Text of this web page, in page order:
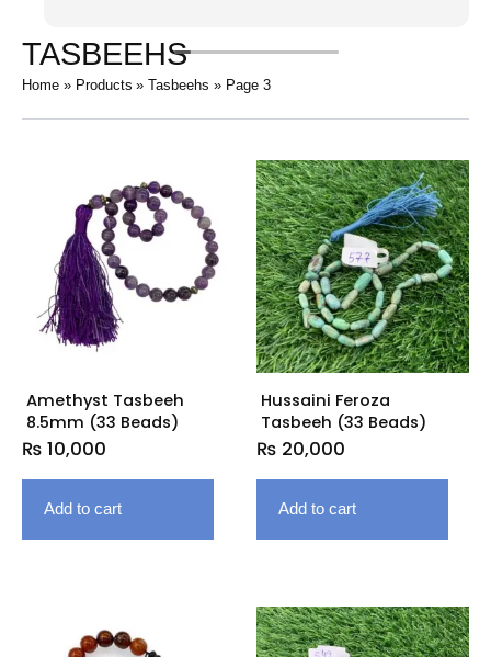
TASBEEHS
Home Products Tasbeehs Page 3
Amethyst Tasbeeh
8.5mm (33 Beads)
₨ 10,000
Add to cart
Hussaini Feroza
Tasbeeh (33 Beads)
₨ 20,000
Add to cart